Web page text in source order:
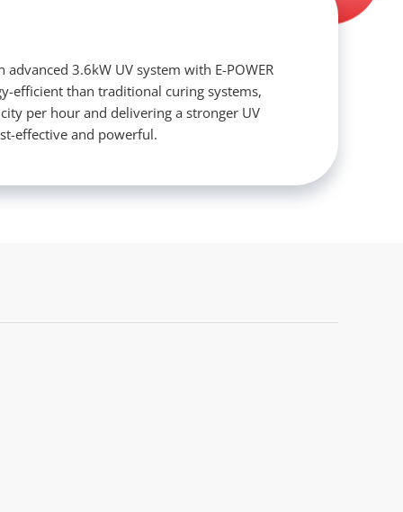
advanced 3.6kW UV system with E-POWER
efficient than traditional curing systems,
per hour and delivering a stronger UV
effective and powerful.